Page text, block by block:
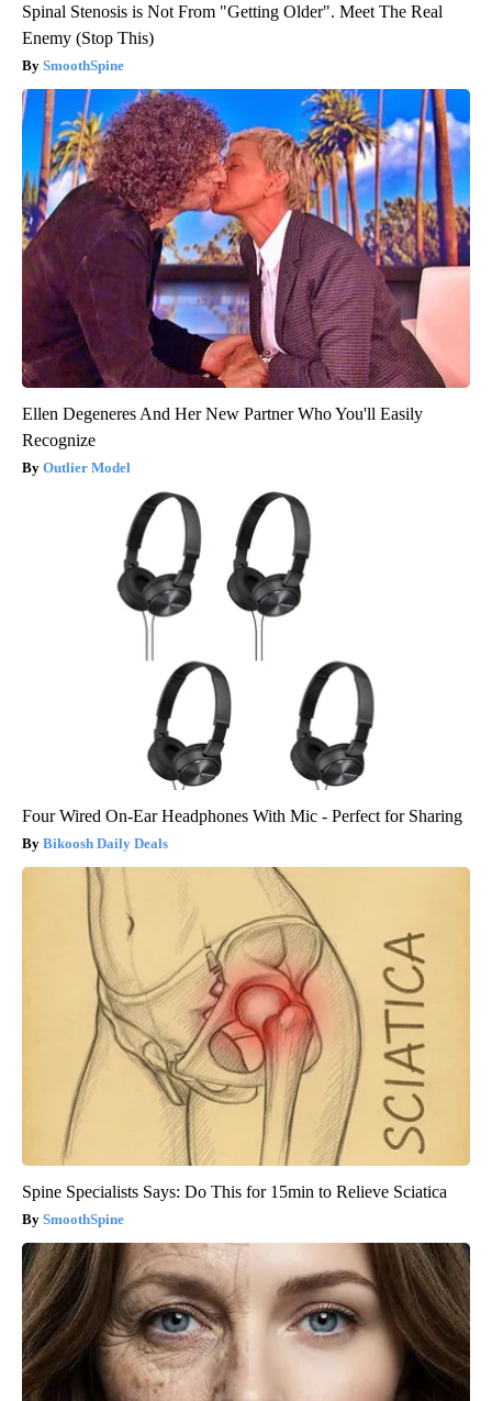
Spinal Stenosis is Not From "Getting Older". Meet The Real
Enemy (Stop This)
SmoothSpine
Ellen Degeneres And Her New Partner Who You'll Easily
Recognize
Outlier Model
Four Wired On-Ear Headphones With Mic - Perfect for Sharing
Bikoosh Daily Deals
Spine Specialists Says: Do This for 15min to Relieve Sciatica
SmoothSpine